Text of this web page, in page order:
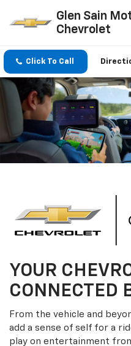
Glen Sain
Chevrolet
Click To Call
YOUR
CONNECTED
From the vehicle and
add a sense of self for a
play on entertainment